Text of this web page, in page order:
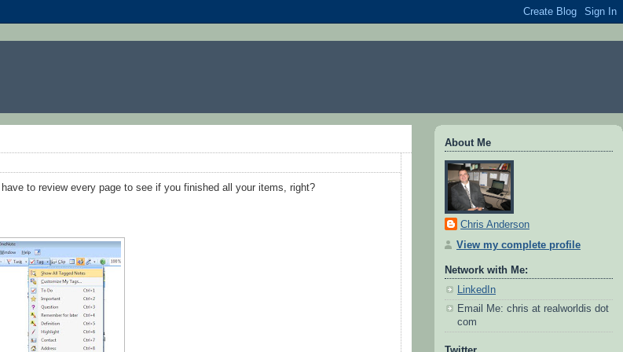
to review every page to see if you finished all your items, right?
About Me
Chris Anderson
View my complete profile
Network with Me:
LinkedIn
Email Me: chris at realworldis dot
com